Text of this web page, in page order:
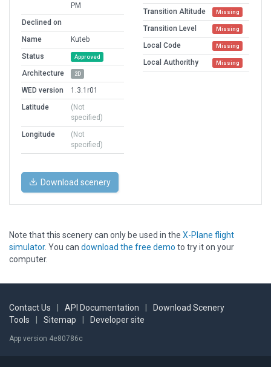
PM
Declined on
Name
Kuteb
Status
Approved
Architecture 2D
WED version
1.3.1r01
Latitude
(Not
specified)
Longitude
(Not
specified)
Transition Altitude Missing
Transition Level Missing
Local Code Missing
Local Authorithy Missing
Download scenery
Note that this scenery can only be used in the X-Plane flight
simulator. You can download the free demo to try it on your
computer.
Contact Us API Documentation
Download Scenery
Tools
Sitemap Developer site
App version 4e80786c